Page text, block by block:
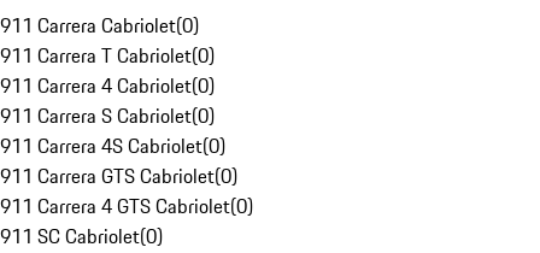
911 Carrera Cabriolet(0)
911 Carrera T Cabriolet(0)
911 Carrera 4 Cabriolet(0)
911 Carrera S Cabriolet(0)
911 Carrera 4S Cabriolet(0)
911 Carrera GTS Cabriolet(0)
911 Carrera 4 GTS Cabriolet(0)
911 SC Cabriolet(0)